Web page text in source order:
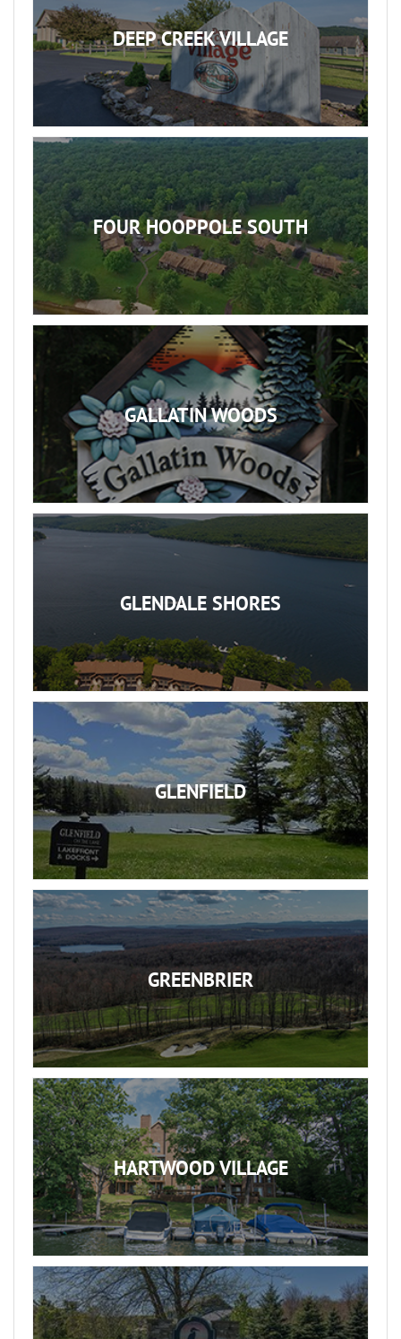
DEEP CREEK VILLAGE
FOUR HOOPPOLE SOUTH
GALLATIN WOODS
GLENDALE SHORES
GLENFIELD
GREENBRIER
HARTWOOD VILLAGE